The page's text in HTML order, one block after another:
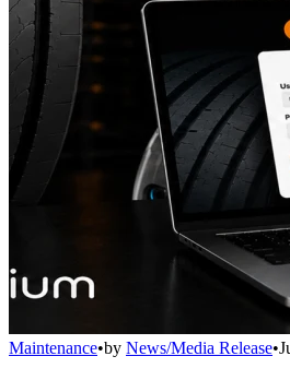
Maintenance•by News/Media Release•